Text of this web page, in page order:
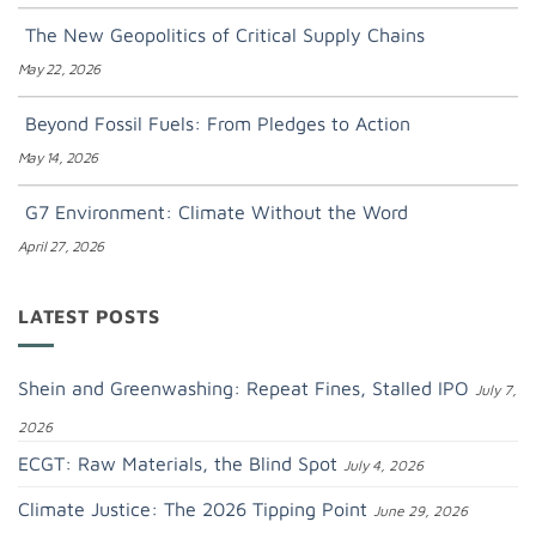
The New Geopolitics of Critical Supply Chains
May 22, 2026
Beyond Fossil Fuels: From Pledges to Action
May 14, 2026
G7 Environment: Climate Without the Word
April 27, 2026
LATEST POSTS
Shein and Greenwashing: Repeat Fines, Stalled IPO July 7,
2026
ECGT: Raw Materials, the Blind Spot July 4, 2026
Climate Justice: The 2026 Tipping Point June 29, 2026